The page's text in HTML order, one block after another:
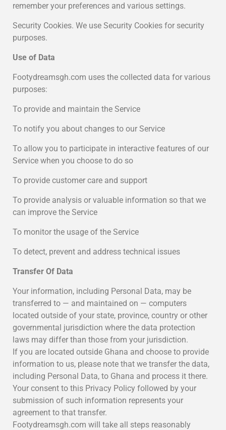
remember your preferences and various settings.
Security Cookies. We use Security Cookies for security
purposes.
Use of Data
Footydreamsgh.com uses the collected data for various
purposes:
To provide and maintain the Service
To notify you about changes to our Service
To allow you to participate in interactive features of our
Service when you choose to do so
To provide customer care and support
To provide analysis or valuable information so that we
can improve the Service
To monitor the usage of the Service
To detect, prevent and address technical issues
Transfer Of Data
Your information, including Personal Data, may be
transferred to — and maintained on — computers
located outside of your state, province, country or other
governmental jurisdiction where the data protection
laws may differ than those from your jurisdiction.
If you are located outside Ghana and choose to provide
information to us, please note that we transfer the data,
including Personal Data, to Ghana and process it there.
Your consent to this Privacy Policy followed by your
submission of such information represents your
agreement to that transfer.
Footydreamsgh.com will take all steps reasonably